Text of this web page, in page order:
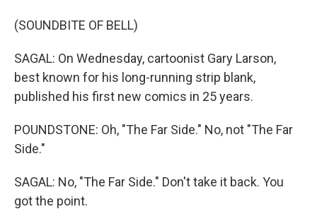
(SOUNDBITE OF BELL)
SAGAL: On Wednesday, cartoonist Gary Larson,
best known for his long-running strip blank,
published his first new comics in 25 years.
POUNDSTONE: Oh, "The Far Side." No, not "The Far
Side."
SAGAL: No, "The Far Side." Don't take it back. You
got the point.